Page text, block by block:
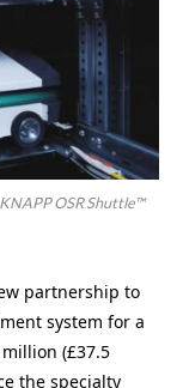
OSR Shuttle™
partnership to
system for a
million (£37.5
the specialty